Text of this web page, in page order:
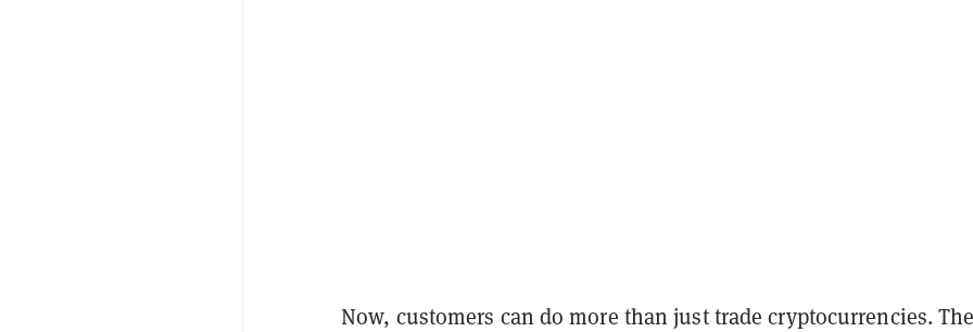
Now, customers can do more than just trade cryptocurrencies.